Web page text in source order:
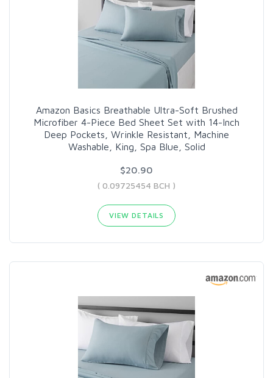
Amazon Basics Breathable Ultra-Soft Brushed
Microfiber 4-Piece Bed Sheet Set with 14-Inch
Deep Pockets, Wrinkle Resistant, Machine
Washable, King, Spa Blue, Solid
$20.90
( 0.09725454 BCH )
VIEW DETAILS